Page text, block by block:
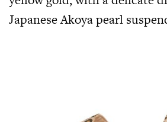
Japanese Akoya pearl